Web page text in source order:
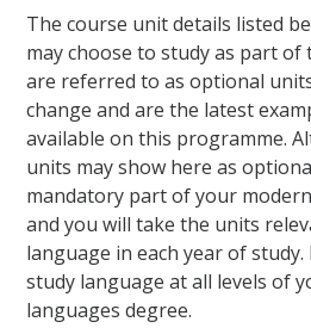
The course unit details listed
may choose to study as part
are referred to as optional
change and are the latest
available on this programme.
units may show here as
mandatory part of your
and you will take the units
language in each year of
study language at all levels of
languages degree.